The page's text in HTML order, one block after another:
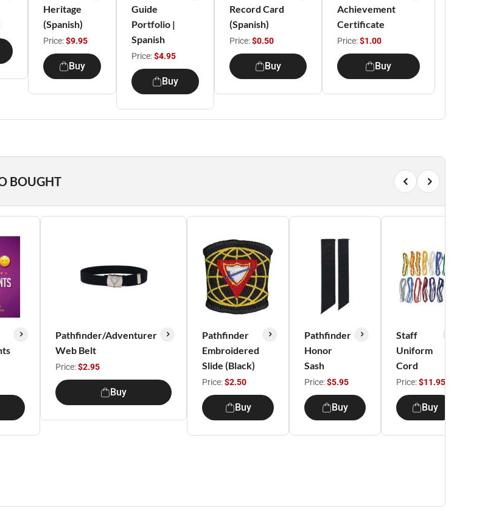
Heritage
(Spanish)
Price:$9.95
Buy
Guide
Portfolio |
Spanish
Price:$4.95
Buy
Record Card
(Spanish)
Price:$0.50
Buy
Achievement
Certificate
Price:$1.00
Buy
BOUGHT
Pathfinder/Adventurer
Web Belt
Price:$2.95
Buy
Pathfinder
Embroidered
Slide (Black)
Price:$2.50
Buy
Pathfinder
Honor
Sash
Price:$5.95
Buy
Staff
Uniform
Cord
Price:$11.95
Buy